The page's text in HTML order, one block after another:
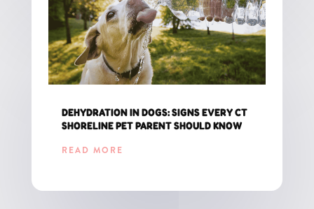
DEHYDRATION IN DOGS: SIGNS EVERY CT
SHORELINE PET PARENT SHOULD KNOW
READ MORE
GET THE LATEST UPDATES FOR CT PET PARENTS!